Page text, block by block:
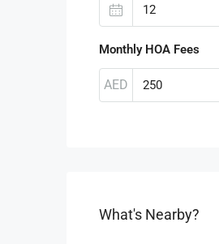
Monthly HOA Fees
AED
What's Nearby?